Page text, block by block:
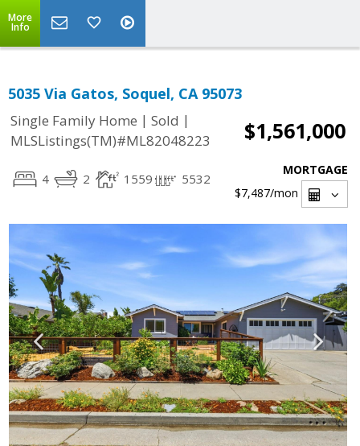
More
Info
5035 Via Gatos, Soquel, CA 95073
Single Family Home | Sold |
MLSListings(TM)#ML82048223
$1,561,000
4 2 1559 5532
MORTGAGE
$7,487/mon